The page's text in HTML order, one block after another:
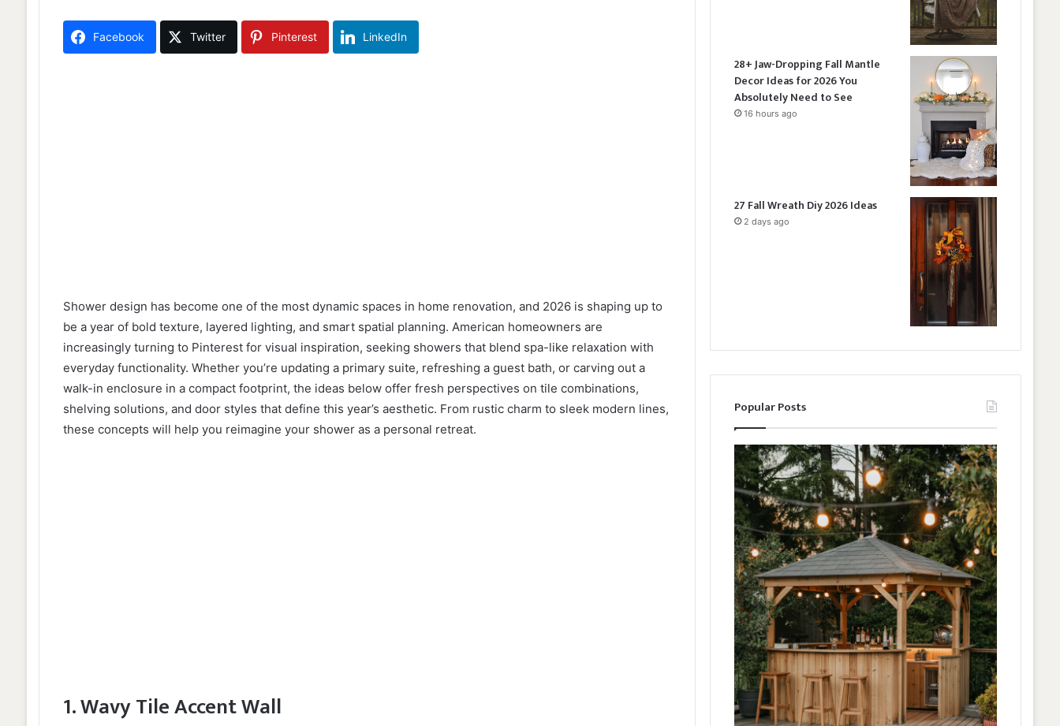
Facebook Twitter Pinterest LinkedIn
Shower design has become one of the most dynamic spaces in home renovation, and 2026 is shaping up to
be a year of bold texture, layered lighting, and smart spatial planning. American homeowners are
increasingly turning to Pinterest for visual inspiration, seeking showers that blend spa-like relaxation with
everyday functionality. Whether you’re updating a primary suite, refreshing a guest bath, or carving out a
walk-in enclosure in a compact footprint, the ideas below offer fresh perspectives on tile combinations,
shelving solutions, and door styles that define this year’s aesthetic. From rustic charm to sleek modern lines,
these concepts will help you reimagine your shower as a personal retreat.
1. Wavy Tile Accent Wall
28+ Jaw-Dropping Fall Mantle
Decor Ideas for 2026 You
Absolutely Need to See
16 hours ago
27 Fall Wreath Diy 2026 Ideas
2 days ago
Popular Posts